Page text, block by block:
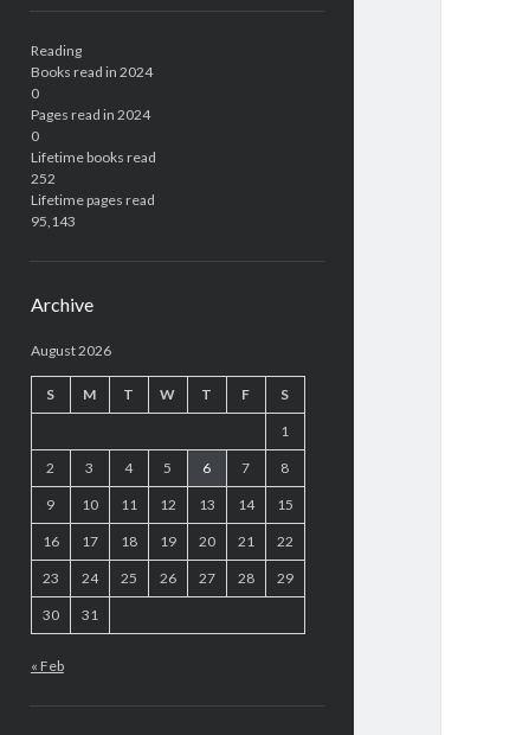
Reading
Books read in 2024
0
Pages read in 2024
0
Lifetime books read
252
Lifetime pages read
95,143
Archive
August 2026
S M T W T F S
1
2 3 4 5 6 7 8
9 10 11 12 13 14 15
16 17 18 19 20 21 22
23 24 25 26 27 28 29
30 31
« Feb